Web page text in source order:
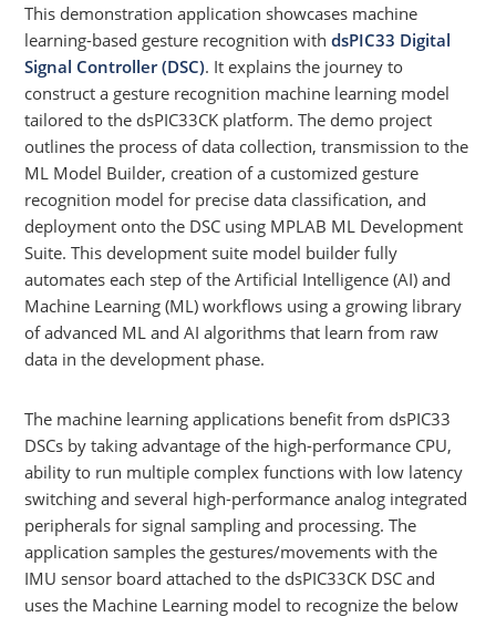
This demonstration application showcases machine
learning-based gesture recognition withdsPIC33 Digital
Signal Controller (DSC). It explains the journey to
construct a gesture recognition machine learning model
tailored to the dsPIC33CK platform. The demo project
outlines the process of data collection, transmission to the
ML Model Builder, creation of a customized gesture
recognition model for precise data classification, and
deployment onto the DSC using MPLAB ML Development
Suite. This development suite model builder fully
automates each step of the Artificial Intelligence (AI) and
Machine Learning (ML) workflows using a growing library
of advanced ML and AI algorithms that learn from raw
data in the development phase.
The machine learning applications benefit from dsPIC33
DSCs by taking advantage of the high-performance CPU,
ability to run multiple complex functions with low latency
switching and several high-performance analog integrated
peripherals for signal sampling and processing. The
application samples the gestures/movements with the
IMU sensor board attached to the dsPIC33CK DSC and
uses the Machine Learning model to recognize the below